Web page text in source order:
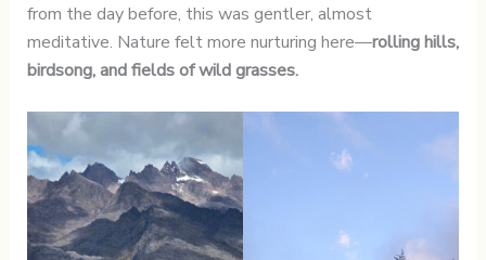
from the day before, this was gentler, almost
meditative. Nature felt more nurturing here—rolling hills,
birdsong, and fields of wild grasses.